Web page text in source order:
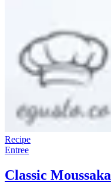
Recipe
Entree
Classic Moussaka